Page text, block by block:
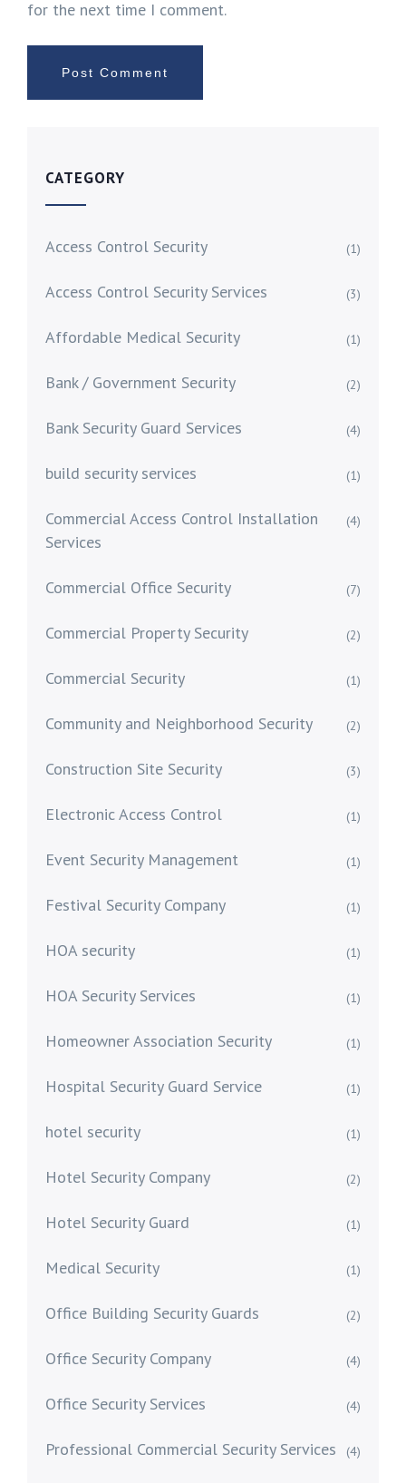
for the next time I comment.
CATEGORY
Access Control Security (1)
Access Control Security Services (3)
Affordable Medical Security (1)
Bank / Government Security (2)
Bank Security Guard Services (4)
build security services (1)
Commercial Access Control Installation
Services
(4)
Commercial Office Security (7)
Commercial Property Security (2)
Commercial Security (1)
Community and Neighborhood Security (2)
Construction Site Security (3)
Electronic Access Control (1)
Event Security Management (1)
Festival Security Company (1)
HOA security (1)
HOA Security Services (1)
Homeowner Association Security (1)
Hospital Security Guard Service (1)
hotel security (1)
Hotel Security Company (2)
Hotel Security Guard (1)
Medical Security (1)
Office Building Security Guards (2)
Office Security Company (4)
Office Security Services (4)
Professional Commercial Security Services (4)